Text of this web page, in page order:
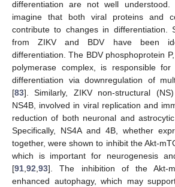
differentiation are not well understood.
imagine that both viral proteins and
contribute to changes in differentiation.
from ZIKV and BDV have been
differentiation. The BDV phosphoprotein
polymerase complex, is responsible for
differentiation via downregulation of
[83]. Similarly, ZIKV non-structural
NS4B, involved in viral replication and
reduction of both neuronal and
Specifically, NS4A and 4B, whether
together, were shown to inhibit the Akt-
which is important for neurogenesis
[91,92,93]. The inhibition of the Akt-
enhanced autophagy, which may